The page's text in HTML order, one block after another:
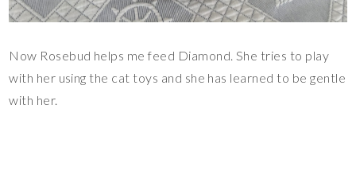
Now Rosebud helps me feed Diamond. She tries to play
with her using the cat toys and she has learned to be gentle
with her.